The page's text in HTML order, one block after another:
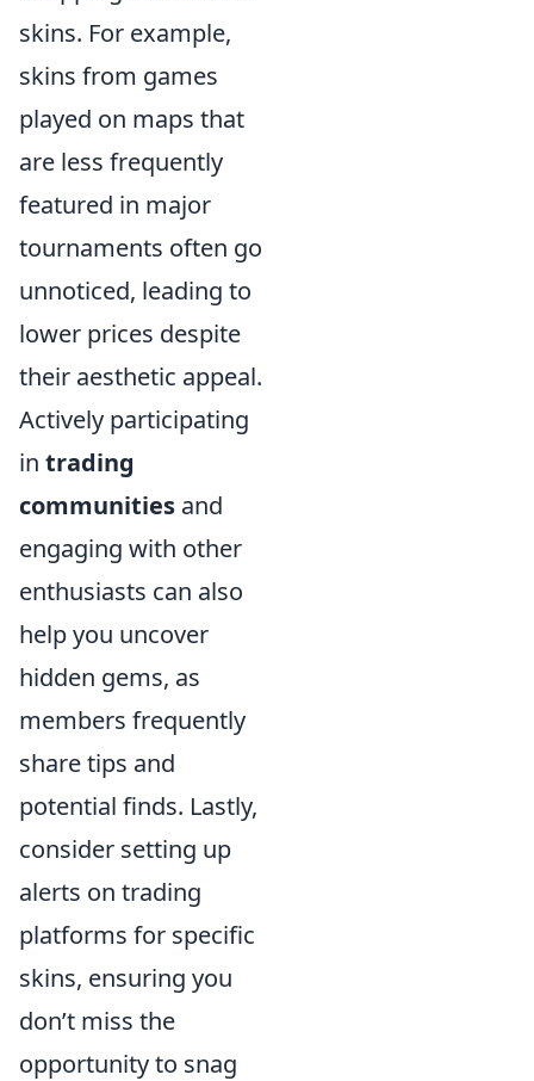
skins. For example,
skins from games
played on maps that
are less frequently
featured in major
tournaments often go
unnoticed, leading to
lower prices despite
their aesthetic appeal.
Actively participating
in trading
communities and
engaging with other
enthusiasts can also
help you uncover
hidden gems, as
members frequently
share tips and
potential finds. Lastly,
consider setting up
alerts on trading
platforms for specific
skins, ensuring you
don’t miss the
opportunity to snag